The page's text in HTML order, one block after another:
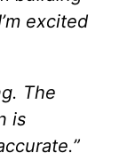
excited
The
is